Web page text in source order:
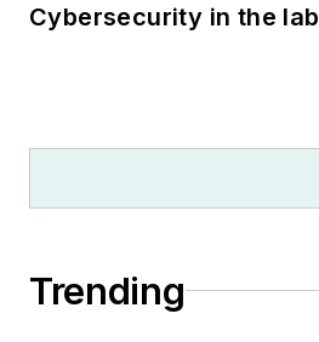
Cybersecurity in the lab
Trending